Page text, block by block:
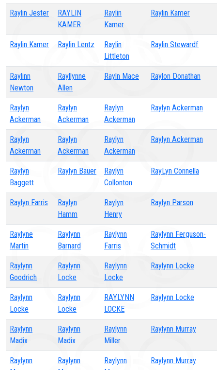
Raylin Jester
RAYLIN
KAMER
Raylin
Kamer
Raylin Kamer
Raylin Kamer Raylin Lentz
Raylin
Littleton
Raylin Stewardf
Raylinn
Newton
Rayllynne
Allen
Rayln Mace Raylon Donathan
Raylyn
Ackerman
Raylyn
Ackerman
Raylyn
Ackerman
Raylyn Ackerman
Raylyn
Ackerman
Raylyn
Ackerman
Raylyn
Ackerman
Raylyn Ackerman
Raylyn
Baggett
Raylyn Bauer
Raylyn
Collonton
RayLyn Connella
Raylyn Farris
Raylyn
Hamm
Raylyn
Henry
Raylyn Parson
Raylyne
Martin
Raylynn
Barnard
Raylynn
Farris
Raylynn Ferguson-
Schmidt
Raylynn
Goodrich
Raylynn
Locke
Raylynn
Locke
Raylynn Locke
Raylynn
Locke
Raylynn
Locke
RAYLYNN
LOCKE
Raylynn Locke
Raylynn
Madix
Raylynn
Madix
Raylynn
Miller
Raylynn Murray
Raylynn
Raylynn
Raylynn
Raylynn Murray